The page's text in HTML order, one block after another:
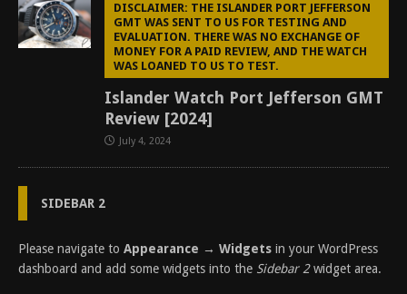
DISCLAIMER: THE ISLANDER PORT JEFFERSON
GMT WAS SENT TO US FOR TESTING AND
EVALUATION. THERE WAS NO EXCHANGE OF
MONEY FOR A PAID REVIEW, AND THE WATCH
WAS LOANED TO US TO TEST.
Islander Watch Port Jefferson GMT
Review [2024]
July 4, 2024
SIDEBAR 2
Please navigate to Appearance → Widgets in your WordPress
dashboard and add some widgets into the Sidebar 2widget area.